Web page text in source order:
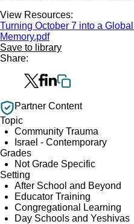
View Resources:
Turning October 7 into a
Memory.pdf
Save to library
Share:
Partner Content
Topic
Community Trauma
Israel - Contemporary
Grades
Not Grade Specific
Setting
After School and Beyond
Educator Training
Congregational Learning
Day Schools and Yeshivas